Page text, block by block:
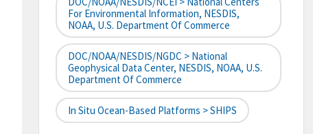
For Environmental Information, NESDIS,
NOAA, U.S. Department Of Commerce
DOC/NOAA/NESDIS/NGDC > National
Geophysical Data Center, NESDIS, NOAA, U.S.
Department Of Commerce
In Situ Ocean-Based Platforms > SHIPS